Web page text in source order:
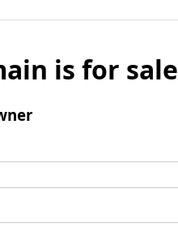
is for sale